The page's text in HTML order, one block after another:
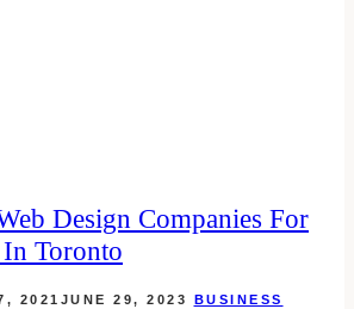
Design Companies For
Toronto
2021 JUNE 29, 2023
BUSINESS